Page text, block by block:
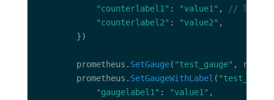
"counterlabel1" : "value1" ,
// label
"counterlabel2" : "value2"
		prometheus.
SetGauge( "test_gauge" , rand.
		prometheus.
SetGaugeWithLabel (
"gaugelabel1" : "value1"